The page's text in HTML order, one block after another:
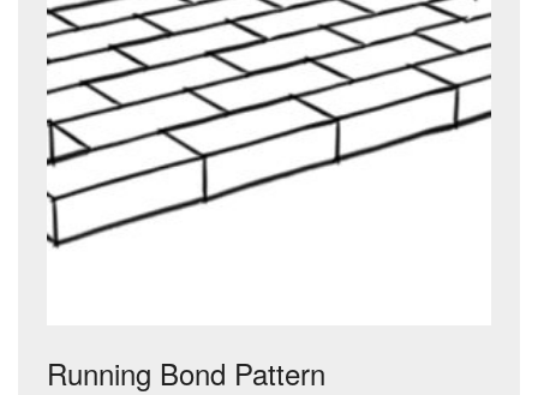
Running Bond Pattern